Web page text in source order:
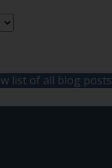
list of all blog posts